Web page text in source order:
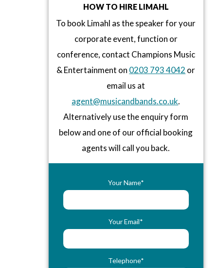
HOW TO HIRE LIMAHL
To book Limahl as the speaker for your
corporate event, function or
conference, contact Champions Music
& Entertainment on 0203 793 4042 or
email us at
agent@musicandbands.co.uk.
Alternatively use the enquiry form
below and one of our official booking
agents will call you back.
Your Name*
Your Email*
Telephone*